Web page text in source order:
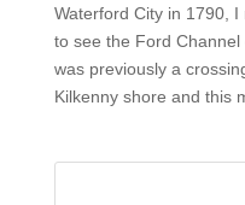
Waterford City in 1790,
to see the Ford
was previously a
Kilkenny shore and this